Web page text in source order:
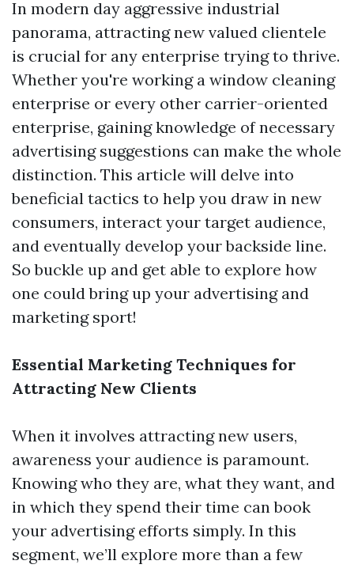
In modern day aggressive industrial
panorama, attracting new valued clientele
is crucial for any enterprise trying to thrive.
Whether you're working a window cleaning
enterprise or every other carrier-oriented
enterprise, gaining knowledge of necessary
advertising suggestions can make the whole
distinction. This article will delve into
beneficial tactics to help you draw in new
consumers, interact your target audience,
and eventually develop your backside line.
So buckle up and get able to explore how
one could bring up your advertising and
marketing sport!
Essential Marketing Techniques for
Attracting New Clients
When it involves attracting new users,
awareness your audience is paramount.
Knowing who they are, what they want, and
in which they spend their time can book
your advertising efforts simply. In this
segment, we’ll explore more than a few